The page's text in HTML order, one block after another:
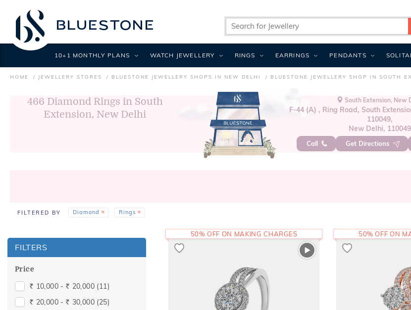
HOME JEWELLERY STORES BLUESTONE JEWELLERY SHOPS IN NEW DELHI BLUESTONE JEWELLERY SHOP IN SOUTH
466 Diamond Rings in South
Extension, New Delhi
South Extension, New
F-44 (A) , Ring Road, South
110049,
New Delhi, 110049
Call Get Directions
FILTERED BY Diamond Rings
FILTERS
Price
Rs. 10,000 -Rs. 20,000 (11)
Rs. 20,000 -Rs. 30,000 (25)
50% OFF ON MAKING CHARGES 50% OFF ON
10+1 MONTHLY PLANS WATCH JEWELLERY RINGS EARRINGS PENDANTS